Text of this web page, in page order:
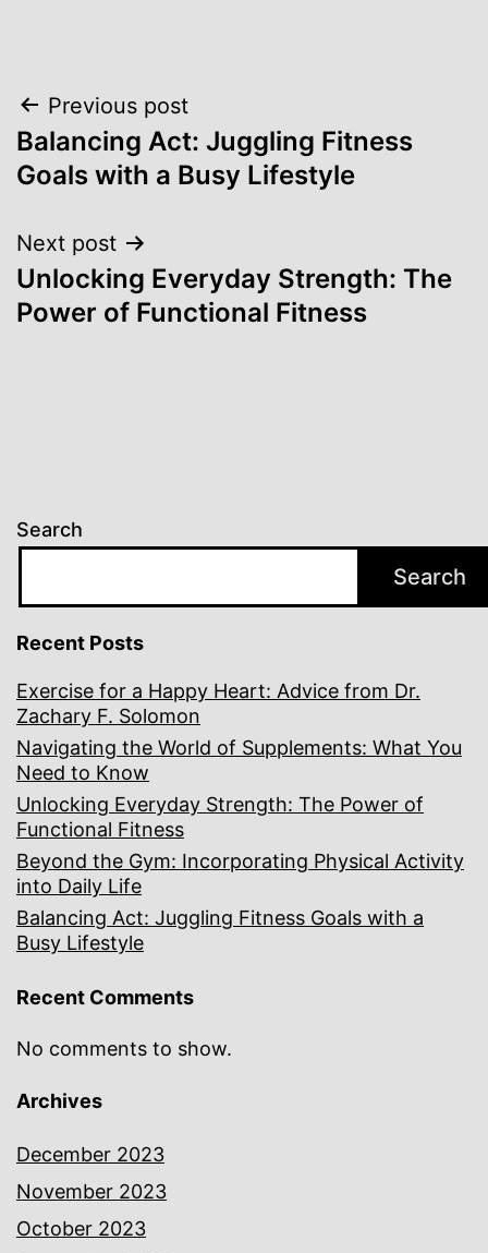
Post
navigation
Previous post
Balancing Act: Juggling Fitness
Goals with a Busy Lifestyle
Next post
Unlocking Everyday Strength: The
Power of Functional Fitness
Search
Search
Recent Posts
Exercise for a Happy Heart: Advice from Dr.
Zachary F. Solomon
Navigating the World of Supplements: What You
Need to Know
Unlocking Everyday Strength: The Power of
Functional Fitness
Beyond the Gym: Incorporating Physical Activity
into Daily Life
Balancing Act: Juggling Fitness Goals with a
Busy Lifestyle
Recent Comments
No comments to show.
Archives
December 2023
November 2023
October 2023